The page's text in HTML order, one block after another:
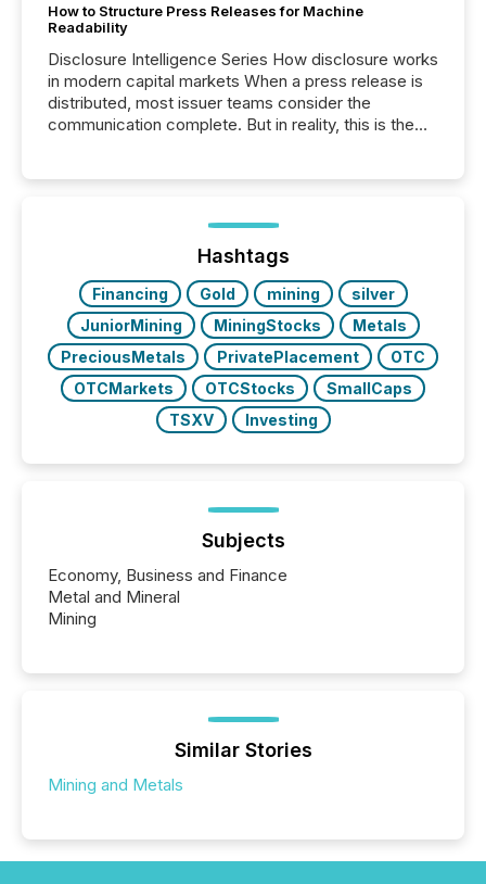
How to Structure Press Releases for Machine
Readability
Disclosure Intelligence Series How disclosure works
in modern capital markets When a press release is
distributed, most issuer teams consider the
communication complete. But in reality, this is the
Before many investors read a press release,
machines identify companies, extract key facts,...
Hashtags
Financing Gold mining
silver
JuniorMining
MiningStocks
Metals
PreciousMetals
PrivatePlacement
OTC
OTCMarkets
OTCStocks
SmallCaps
TSXV
Investing
Subjects
Economy, Business and Finance
Metal and Mineral
Mining
Similar Stories
Mining and Metals